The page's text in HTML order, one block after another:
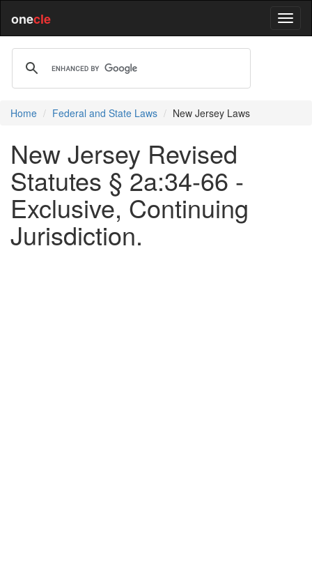
onecle
Home Federal and State Laws New Jersey Laws
New Jersey Revised
Statutes § 2a:34-66 -
Exclusive, Continuing
Jurisdiction.